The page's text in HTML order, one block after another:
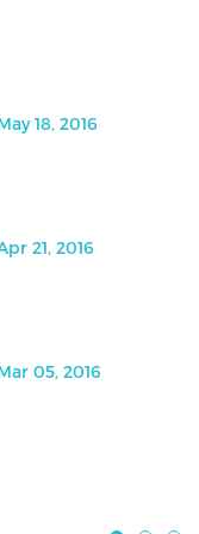
18, 2016
21, 2016
05, 2016